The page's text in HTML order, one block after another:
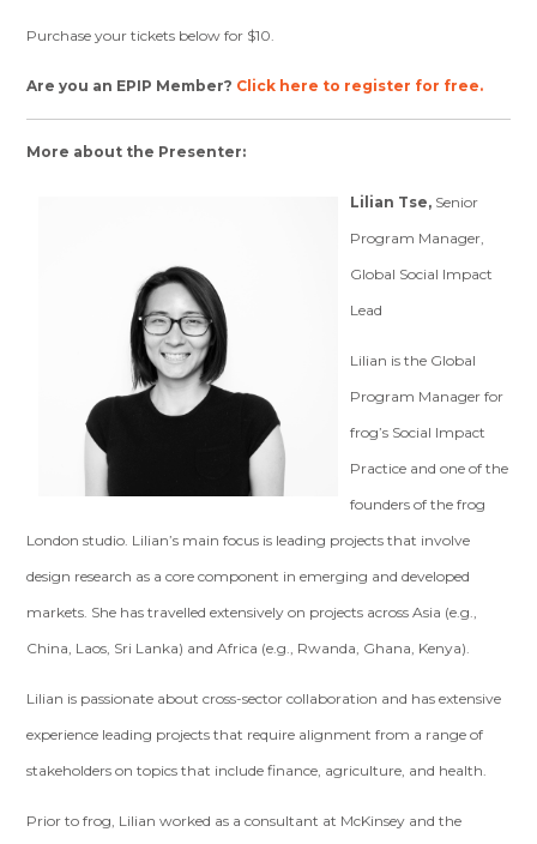
Purchase your tickets below for $10.
Are you an EPIP Member? Click here to register for free.
More about the Presenter:
Lilian Tse, Senior
Program Manager,
Global Social Impact
Lead
Lilian is the Global
Program Manager for
frog’s Social Impact
Practice and one of the
founders of the frog
London studio. Lilian’s main focus is leading projects that involve
design research as a core component in emerging and developed
markets. She has travelled extensively on projects across Asia (e.g.,
China, Laos, Sri Lanka) and Africa (e.g., Rwanda, Ghana, Kenya).
Lilian is passionate about cross-sector collaboration and has extensive
experience leading projects that require alignment from a range of
stakeholders on topics that include finance, agriculture, and health.
Prior to frog, Lilian worked as a consultant at McKinsey and the